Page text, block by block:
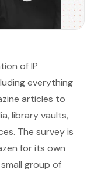
of IP
everything
articles to
library vaults,
The survey is
for its own
group of